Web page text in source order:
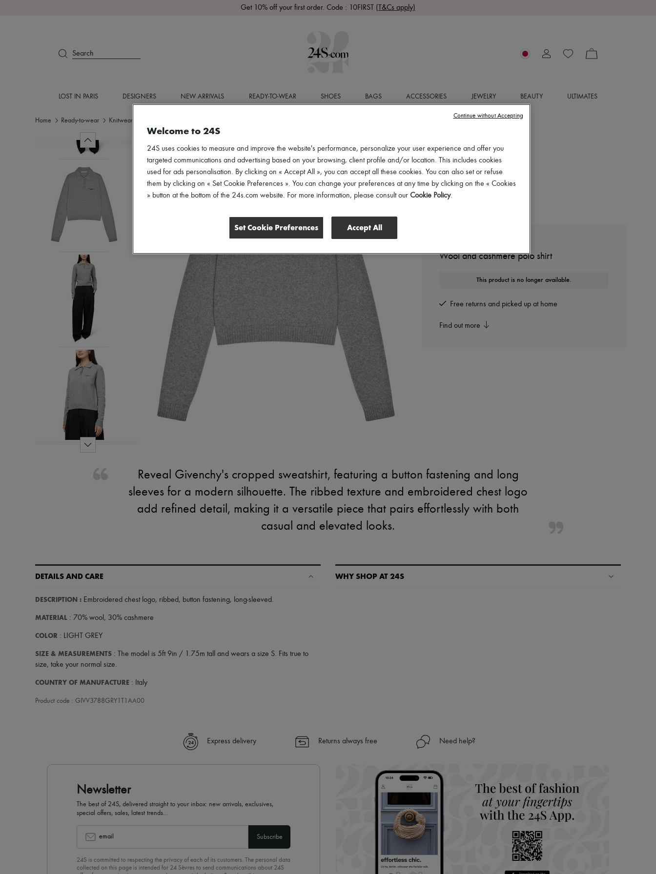
Get 10% off your first order. Code : 10FIRST (T&Cs apply)
Search
LOST IN PARIS DESIGNERS NEW ARRIVALS READY-TO-WEAR SHOES BAGS ACCESSORIES JEWELRY BEAUTY ULTIMATES
Home Ready-to-wear Knitwear
Wool and cashmere polo shirt
This product is no longer available.
Free returns and picked up at home
Find out more
Reveal Givenchy's cropped sweatshirt, featuring a button fastening and long
sleeves for a modern silhouette. The ribbed texture and embroidered chest logo
add refined detail, making it a versatile piece that pairs effortlessly with both
casual and elevated looks.
DETAILS AND CARE
DESCRIPTION : Embroidered chest logo, ribbed, button fastening, long-sleeved.
MATERIAL : 70% wool, 30% cashmere
COLOR : LIGHT GREY
SIZE & MEASUREMENTS : The model is 5ft 9in / 1.75m tall and wears a size S. Fits true to
size, take your normal size.
COUNTRY OF MANUFACTURE : Italy
Product code : GIVV3788GRY1T1AA00
WHY SHOP AT 24S
Express delivery Returns always free Need help?
Newsletter
The best of 24S, delivered straight to your inbox: new arrivals, exclusives,
special offers, sales, latest trends…
email Subscribe
24S is committed to respecting the privacy of each of its customers. The personal data
collected on this page is intended for 24 Sèvres to send communications about 24S
Welcome to 24S
24S uses cookies to measure and improve the website's performance, personalize your user experience and offer you
targeted communications and advertising based on your browsing, client profile and/or location. This includes cookies
used for ads personalisation. By clicking on « Accept All », you can accept all these cookies. You can also set or refuse
them by clicking on « Set Cookie Preferences ». You can change your preferences at any time by clicking on the « Cookies
» button at the bottom of the 24s.com website. For more information, please consult our Cookie Policy.
Set Cookie Preferences Accept All
Continue without Accepting